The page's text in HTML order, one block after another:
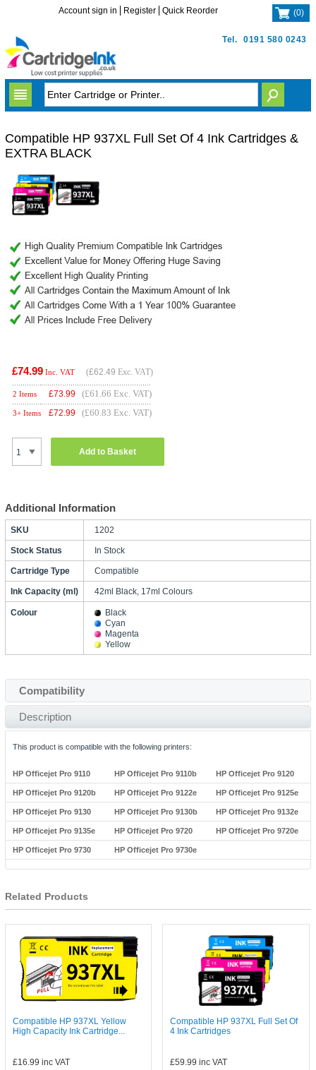
Tel. 0191 580 0243
Account sign in Register Quick Reorder (0)
Compatible HP 937XL Full Set Of 4 Ink Cartridges &
EXTRA BLACK
£74.99 Inc. VAT (£62.49 Exc. VAT)
2 Items £73.99 (£61.66 Exc. VAT)
3+ Items £72.99 (£60.83 Exc. VAT)
Add to Basket
Additional Information
SKU 1202
Stock Status In Stock
Cartridge Type Compatible
Ink Capacity (ml) 42ml Black, 17ml Colours
Colour
Black
Cyan
Magenta
Yellow
Compatibility
Description
This product is compatible with the following printers:
HP Officejet Pro 9110 HP Officejet Pro 9110b HP Officejet Pro 9120
HP Officejet Pro 9120b HP Officejet Pro 9122e HP Officejet Pro 9125e
HP Officejet Pro 9130 HP Officejet Pro 9130b HP Officejet Pro 9132e
HP Officejet Pro 9135e HP Officejet Pro 9720 HP Officejet Pro 9720e
HP Officejet Pro 9730 HP Officejet Pro 9730e
Related Products
Compatible HP 937XL Yellow
High Capacity Ink Cartridge...
£16.99 inc VAT
Compatible HP 937XL Full Set Of
4 Ink Cartridges
£59.99 inc VAT